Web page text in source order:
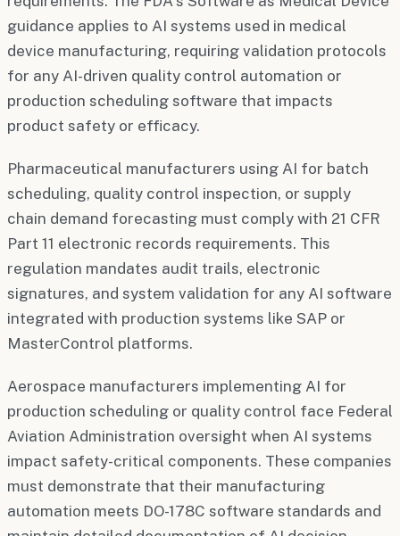
guidance applies to AI systems used in medical
device manufacturing, requiring validation protocols
for any AI-driven quality control automation or
production scheduling software that impacts
product safety or efficacy.
Pharmaceutical manufacturers using AI for batch
scheduling, quality control inspection, or supply
chain demand forecasting must comply with 21 CFR
Part 11 electronic records requirements. This
regulation mandates audit trails, electronic
signatures, and system validation for any AI software
integrated with production systems like SAP or
MasterControl platforms.
Aerospace manufacturers implementing AI for
production scheduling or quality control face Federal
Aviation Administration oversight when AI systems
impact safety-critical components. These companies
must demonstrate that their manufacturing
automation meets DO-178C software standards and